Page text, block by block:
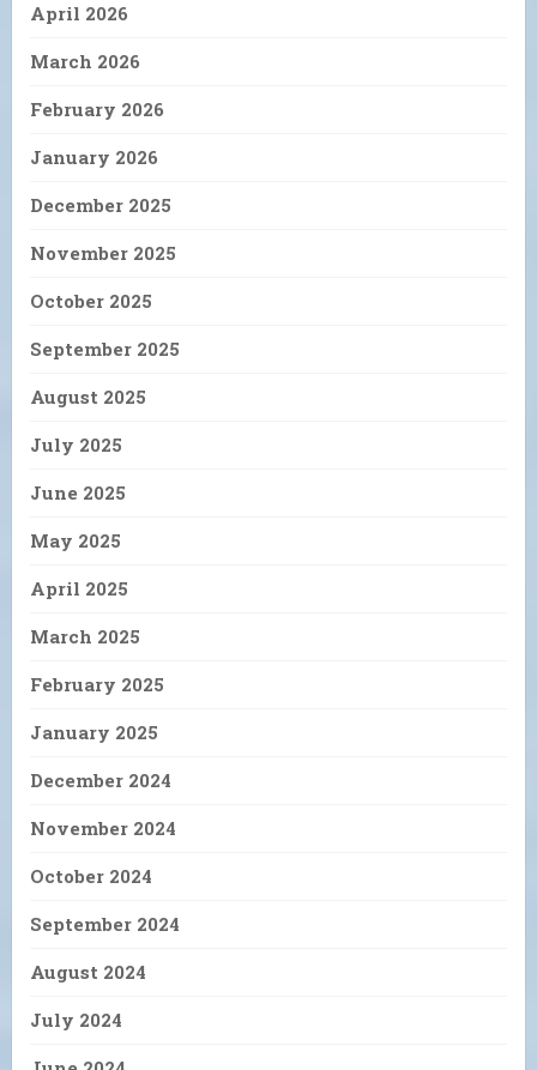
April 2026
March 2026
February 2026
January 2026
December 2025
November 2025
October 2025
September 2025
August 2025
July 2025
June 2025
May 2025
April 2025
March 2025
February 2025
January 2025
December 2024
November 2024
October 2024
September 2024
August 2024
July 2024